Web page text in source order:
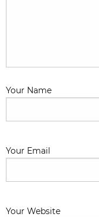
Your Name
Your Email
Your Website